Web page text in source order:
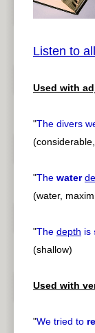
pause
Listen to all
Used with
"The divers
"The water
(water,
"The depth is
(shallow)
Used with
"We tried to